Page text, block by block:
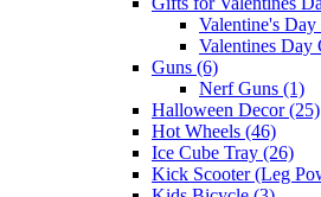
Valentine's
Valentines
Guns (6)
Nerf Guns (1)
Halloween Decor (25)
Hot Wheels (46)
Ice Cube Tray (26)
Kick Scooter (Leg